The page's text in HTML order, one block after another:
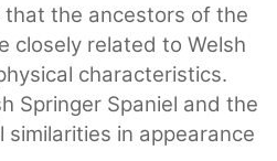
that the ancestors of the
closely related to Welsh
characteristics.
Springer Spaniel and the
in appearance